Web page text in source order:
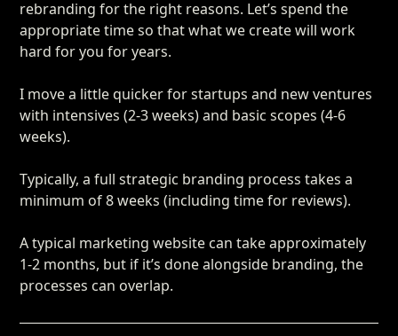
rebranding for the right reasons. Let’s spend the
appropriate time so that what we create will work
hard for you for years.
I move a little quicker for startups and new ventures
with intensives (2-3 weeks) and basic scopes (4-6
weeks).
Typically, a full strategic branding process takes a
minimum of 8 weeks (including time for reviews).
A typical marketing website can take approximately
1-2 months, but if it’s done alongside branding, the
processes can overlap.